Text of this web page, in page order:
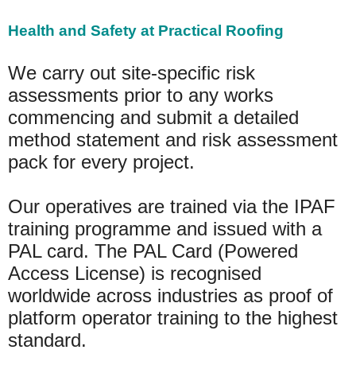
Health and Safety at Practical Roofing
We carry out site-specific risk
assessments prior to any works
commencing and submit a detailed
method statement and risk assessment
pack for every project.
Our operatives are trained via the IPAF
training programme and issued with a
PAL card. The PAL Card (Powered
Access License) is recognised
worldwide across industries as proof of
platform operator training to the highest
standard.